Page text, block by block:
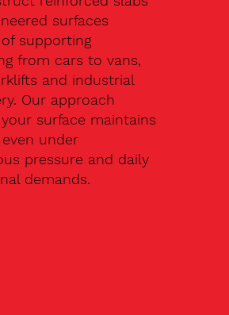
surfaces
supporting
from cars to vans,
and industrial
Our approach
surface maintains
under
pressure and daily
demands.